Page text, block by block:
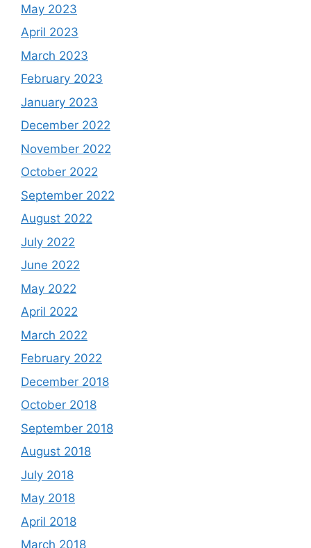
May 2023
April 2023
March 2023
February 2023
January 2023
December 2022
November 2022
October 2022
September 2022
August 2022
July 2022
June 2022
May 2022
April 2022
March 2022
February 2022
December 2018
October 2018
September 2018
August 2018
July 2018
May 2018
April 2018
March 2018